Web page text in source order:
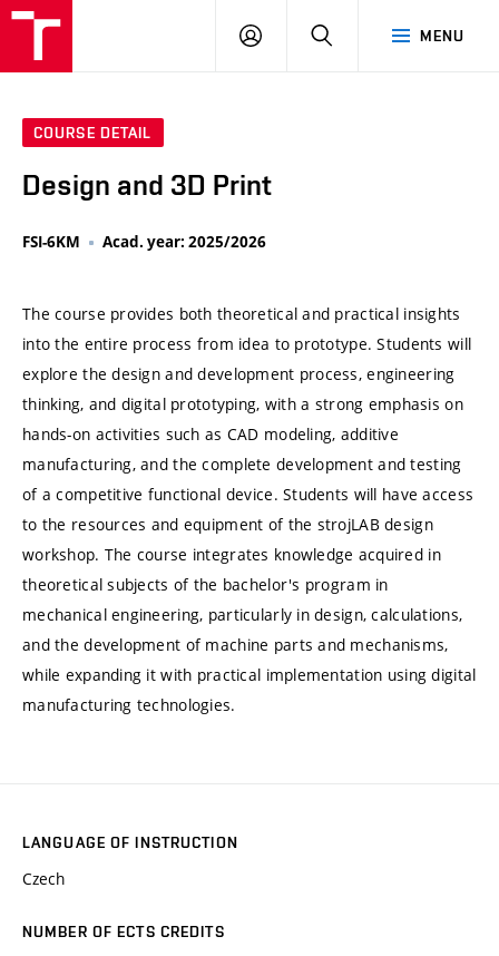
MENU
LOG
SEARCH
COURSE DETAIL
Design and 3D Print
FSI-6KM Acad. year: 2025/2026
The course provides both theoretical and practical insights
into the entire process from idea to prototype. Students will
explore the design and development process, engineering
thinking, and digital prototyping, with a strong emphasis on
hands-on activities such as CAD modeling, additive
manufacturing, and the complete development and testing
of a competitive functional device. Students will have access
to the resources and equipment of the strojLAB design
workshop. The course integrates knowledge acquired in
theoretical subjects of the bachelor's program in
mechanical engineering, particularly in design, calculations,
and the development of machine parts and mechanisms,
while expanding it with practical implementation using digital
manufacturing technologies.
LANGUAGE OF INSTRUCTION
Czech
NUMBER OF ECTS CREDITS